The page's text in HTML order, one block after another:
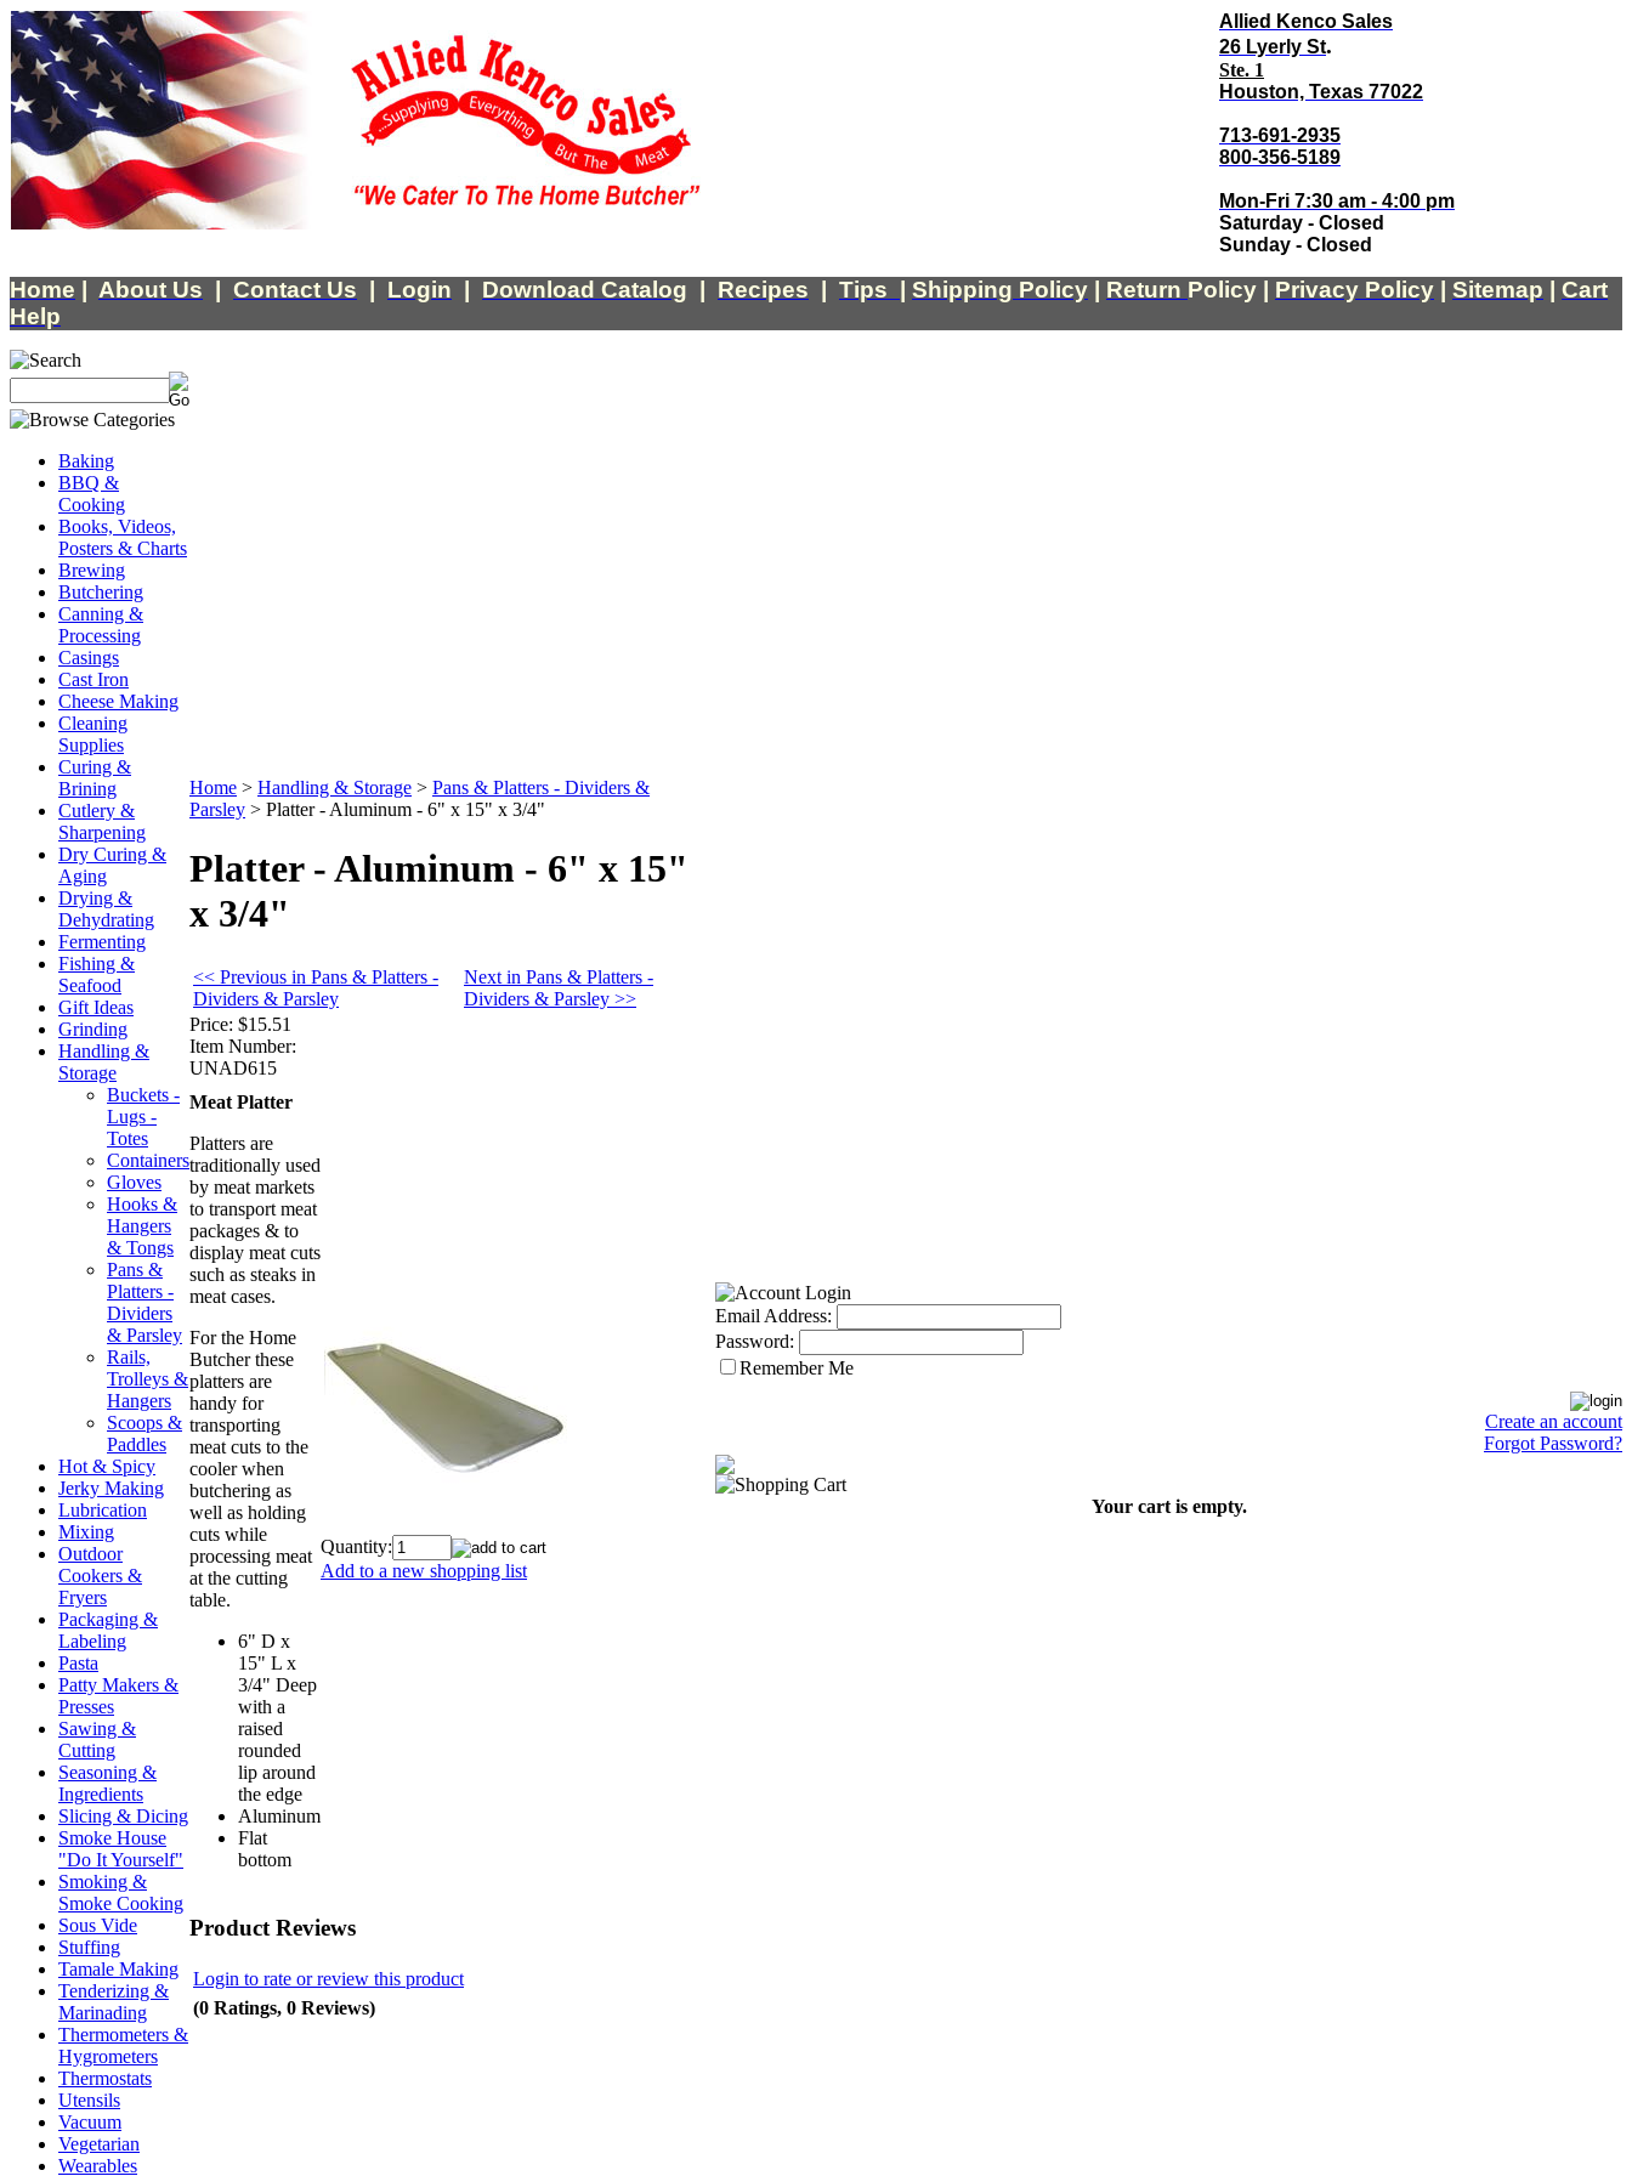
Allied Kenco Sales
26 Lyerly St.
Ste. 1
Houston, Texas 77022
713-691-2935
800-356-5189
Mon-Fri 7:30 am - 4:00 pm
Saturday - Closed
Sunday - Closed
Home About Us Contact Us Login Download Catalog Recipes Tips Shipping Policy Return Policy Privacy Policy Sitemap
Cart
Help
Baking
BBQ &
Cooking
Books, Videos,
Posters & Charts
Brewing
Butchering
Canning &
Processing
Casings
Cast Iron
Cheese Making
Cleaning
Supplies
Curing &
Brining
Cutlery &
Sharpening
Dry Curing &
Aging
Drying &
Dehydrating
Fermenting
Fishing &
Seafood
Gift Ideas
Grinding
Handling &
Storage
Buckets -
Lugs -
Totes
Containers
Gloves
Hooks &
Hangers
& Tongs
Pans &
Platters -
Dividers
& Parsley
Rails,
Trolleys &
Hangers
Scoops &
Paddles
Hot & Spicy
Jerky Making
Lubrication
Mixing
Outdoor
Cookers &
Fryers
Packaging &
Labeling
Pasta
Patty Makers &
Presses
Sawing &
Cutting
Seasoning &
Ingredients
Slicing & Dicing
Smoke House
"Do It Yourself"
Smoking &
Smoke Cooking
Sous Vide
Stuffing
Tamale Making
Tenderizing &
Marinading
Thermometers &
Hygrometers
Thermostats
Utensils
Vacuum
Vegetarian
Wearables
Home > Handling & Storage > Pans & Platters - Dividers &
Parsley > Platter - Aluminum - 6" x 15" x 3/4"
Platter - Aluminum - 6" x 15"
x 3/4"
<< Previous in Pans & Platters -
Dividers & Parsley
Next in Pans & Platters -
Dividers & Parsley >>
Price: $15.51
Item Number:
UNAD615
Meat Platter
Platters are
traditionally used
by meat markets
to transport meat
packages & to
display meat cuts
such as steaks in
meat cases.
For the Home
Butcher these
platters are
handy for
transporting
meat cuts to the
cooler when
butchering as
well as holding
cuts while
processing meat
at the cutting
table.
6" D x
15" L x
3/4" Deep
with a
raised
rounded
lip around
the edge
Aluminum
Flat
bottom
Quantity:
Add to a new shopping list
Product Reviews
Login to rate or review this product
(0 Ratings, 0 Reviews)
Email Address:
Password:
Remember Me
Create an account
Forgot Password?
Your cart is empty.